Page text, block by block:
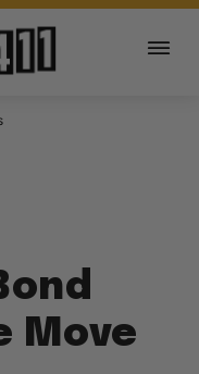
Move